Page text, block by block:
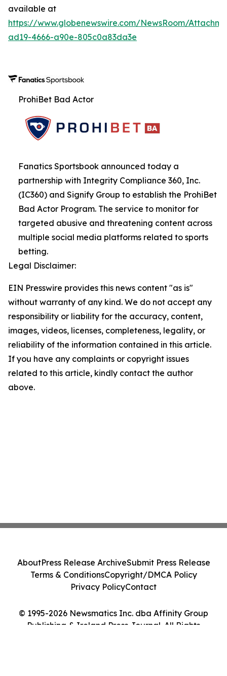
available at
https://www.globenewswire.com/NewsRoom/
ad19-4666-a90e-805c0a83da3e
ProhiBet Bad Actor
Fanatics Sportsbook announced today a
partnership with Integrity Compliance 360, Inc.
(IC360) and Signify Group to establish the ProhiBet
Bad Actor Program. The service to monitor for
targeted abusive and threatening content across
multiple social media platforms related to sports
betting.
Legal Disclaimer:
EIN Presswire provides this news content "as is"
without warranty of any kind. We do not accept any
responsibility or liability for the accuracy, content,
images, videos, licenses, completeness, legality, or
reliability of the information contained in this article.
If you have any complaints or copyright issues
related to this article, kindly contact the author
above.
© 1995-2026 Newsmatics Inc. dba Affinity Group
Publishing & Ireland Press Journal. All Rights
AboutPress Release ArchiveSubmit Press Release
Terms & ConditionsCopyright/DMCA Policy
Privacy PolicyContact